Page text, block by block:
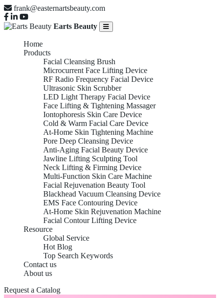
frank@easternartsbeauty.com
Earts Beauty
Home
Products
Facial Cleansing Brush
Microcurrent Face Lifting Device
RF Radio Frequency Facial Device
Ultrasonic Skin Scrubber
LED Light Therapy Facial Device
Face Lifting & Tightening Massager
Iontophoresis Skin Care Device
Cold & Warm Facial Care Device
At-Home Skin Tightening Machine
Pore Deep Cleansing Device
Anti-Aging Facial Beauty Device
Jawline Lifting Sculpting Tool
Neck Lifting & Firming Device
Multi-Function Skin Care Machine
Facial Rejuvenation Beauty Tool
Blackhead Vacuum Cleansing Device
EMS Face Contouring Device
At-Home Skin Rejuvenation Machine
Facial Contour Lifting Device
Resource
Global Service
Hot Blog
Top Search Keywords
Contact us
About us
Request a Catalog
China OEM LED